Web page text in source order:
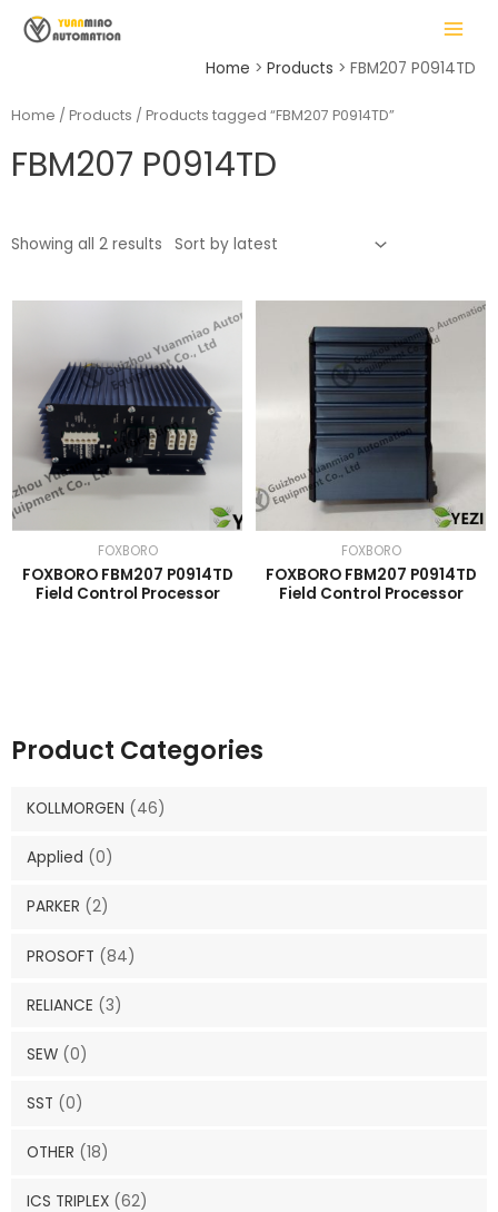
MAIN
MENU
Home Products FBM207 P0914TD
Product Categories
KOLLMORGEN (46)
Applied (0)
PARKER (2)
PROSOFT (84)
RELIANCE (3)
SEW (0)
SST (0)
OTHER (18)
ICS TRIPLEX (62)
Home / Products / Products tagged “FBM207 P0914TD”
FBM207 P0914TD
Showing all 2 results
FOXBORO
FOXBORO FBM207 P0914TD
Field Control Processor
FOXBORO
FOXBORO FBM207 P0914TD
Field Control Processor